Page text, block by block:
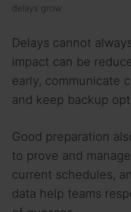
delays grow
Delays cannot
impact can be
early, communicate
and keep backup
Good preparation
to prove and
current schedules,
data help teams